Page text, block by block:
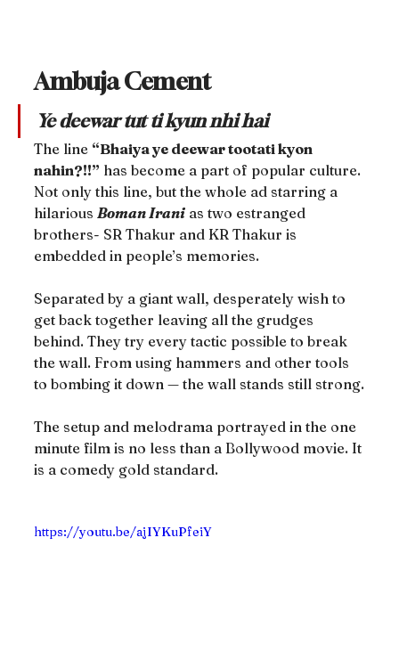
Ambuja Cement
Ye deewar tut ti kyun nhi hai
The line “Bhaiya ye deewar tootati kyon
nahin?!!” has become a part of popular culture.
Not only this line, but the whole ad starring a
hilarious Boman Irani as two estranged
brothers- SR Thakur and KR Thakur is
embedded in people’s memories.
Separated by a giant wall, desperately wish to
get back together leaving all the grudges
behind. They try every tactic possible to break
the wall. From using hammers and other tools
to bombing it down — the wall stands still strong.
The setup and melodrama portrayed in the one
minute film is no less than a Bollywood movie. It
is a comedy gold standard.
https://youtu.be/ajIYKuPfeiY